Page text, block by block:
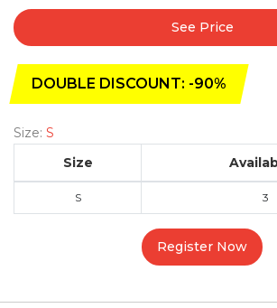
See Price
DOUBLE DISCOUNT: -90%
Size: S
Size
S 3
Register Now